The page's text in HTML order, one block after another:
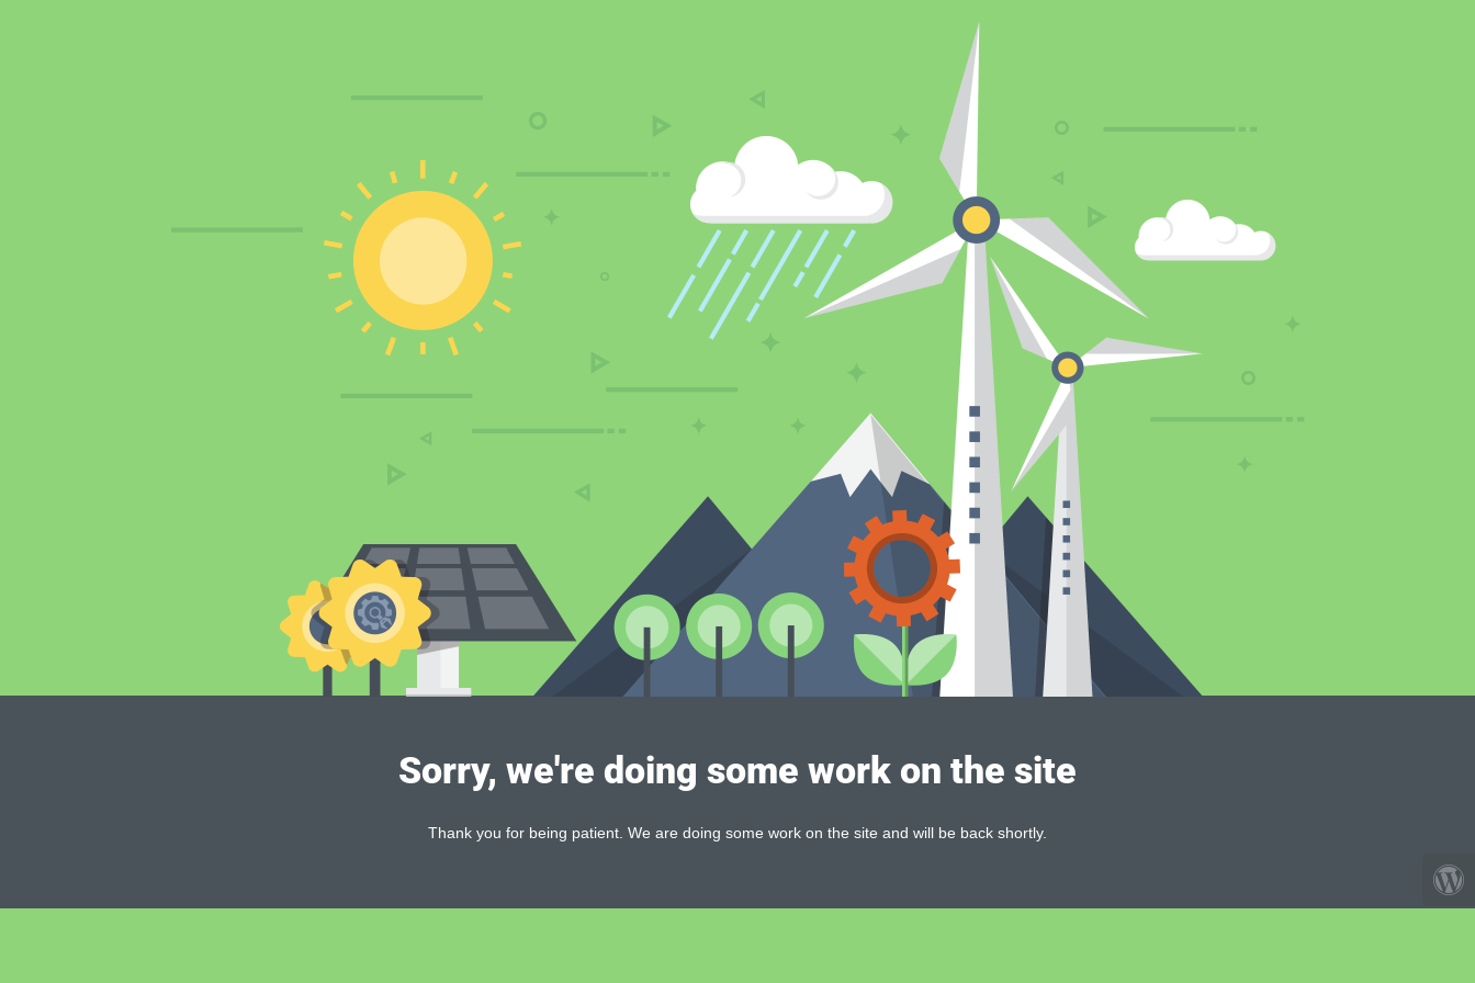
Sorry, we're doing some work on the site
Thank you for being patient. We are doing some work on the site and will be back shortly.